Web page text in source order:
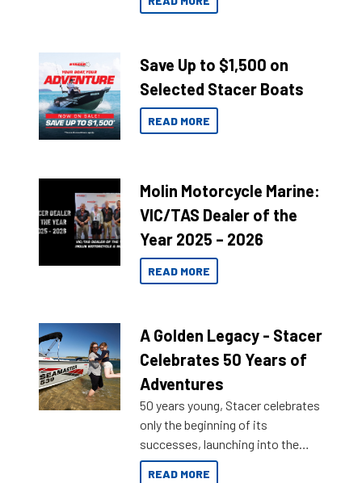
Save Up to $1,500 on
Selected Stacer Boats
READ MORE
Molin Motorcycle Marine:
VIC/TAS Dealer of the
Year 2025 – 2026
READ MORE
A Golden Legacy - Stacer
Celebrates 50 Years of
Adventures
50 years young, Stacer celebrates
only the beginning of its
successes, launching into the
market with its latest campaign
READ MORE